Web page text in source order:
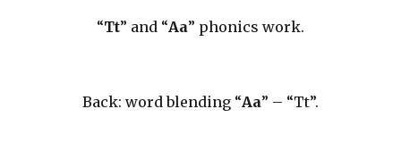
“Tt” and “Aa” phonics work.
Back: word blending “Aa” – “Tt”.